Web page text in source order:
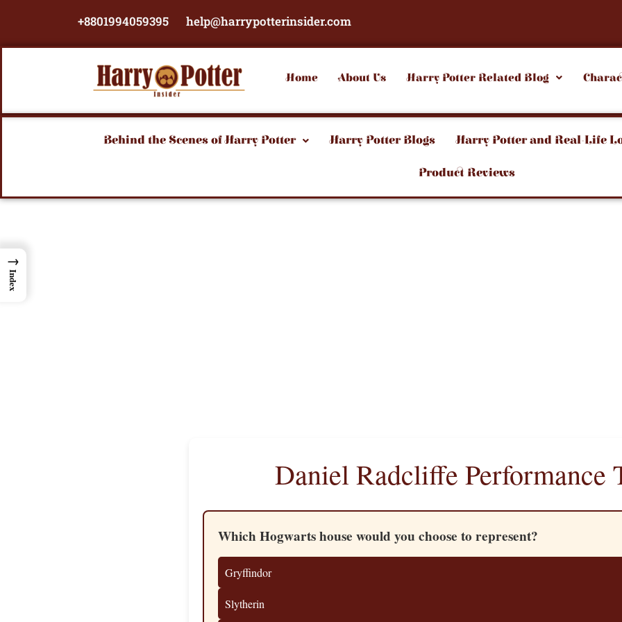
+8801994059395 help@harrypotterinsider.com
Home About Us Harry Potter Related Blog
Behind the Scenes of Harry Potter Harry Potter Blogs Harry Potter and Real-Life
Product Reviews
Daniel Radcliffe Performance
Which Hogwarts house would you choose to represent?
Gryffindor
Slytherin
→
Index